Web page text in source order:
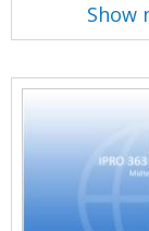
Show